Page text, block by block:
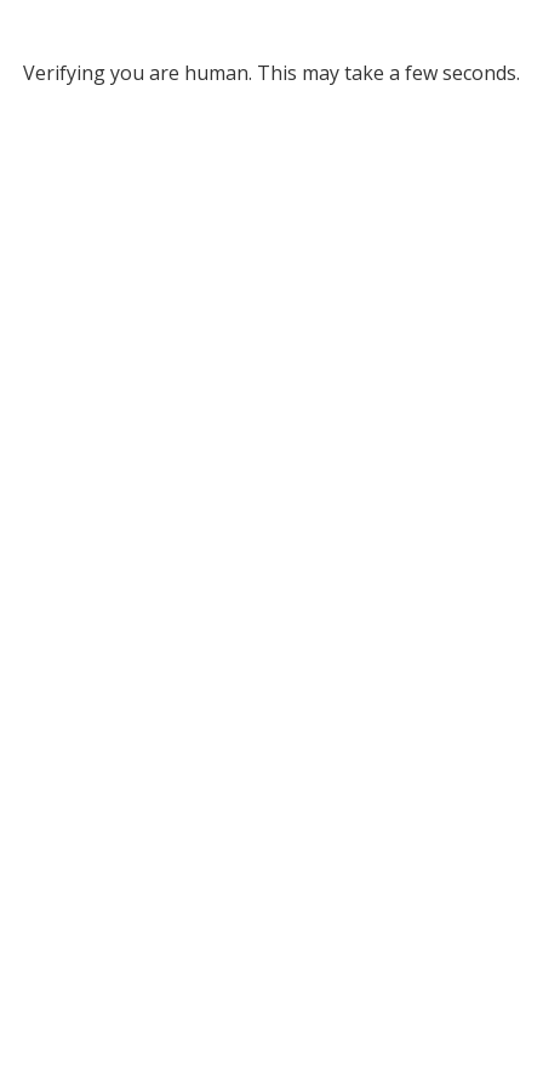
Verifying you are human. This may take a few seconds.